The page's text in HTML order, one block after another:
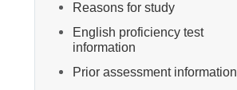
Reasons for study
English proficiency test
information
Prior assessment information